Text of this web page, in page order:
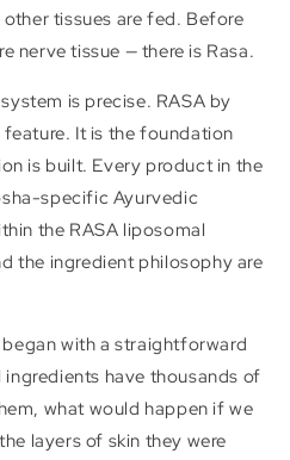
tissues are fed. Before
nerve tissue — there is Rasa.
is precise. RASA by
It is the foundation
is built. Every product in the
specific Ayurvedic
the RASA liposomal
the ingredient philosophy are
with a straightforward
have thousands of
what would happen if we
layers of skin they were